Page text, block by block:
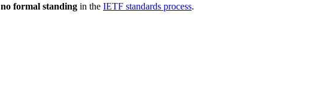
no formal standing in the IETF standards process.